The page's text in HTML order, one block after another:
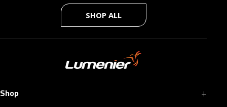
SHOP ALL
Shop +